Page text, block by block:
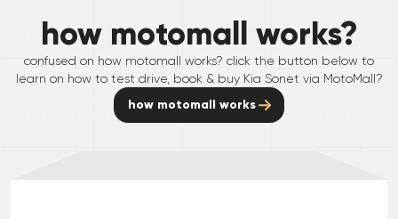
how motomall works?
confused on how motomall works? click the button below to
learn on how to test drive, book & buy Kia Sonet via MotoMall?
how motomall works